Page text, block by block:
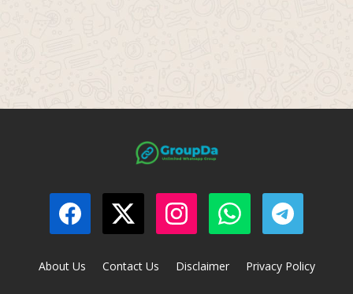
About Us Contact Us Disclaimer Privacy Policy